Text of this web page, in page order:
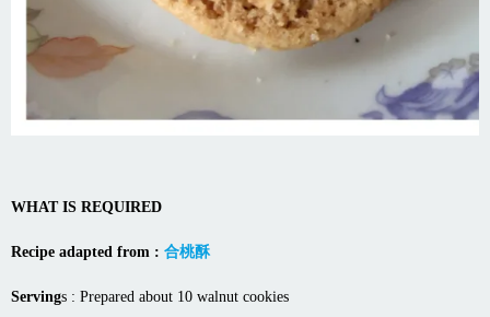
WHAT IS REQUIRED
Recipe adapted from : 合桃酥
Servings : Prepared about 10 walnut cookies